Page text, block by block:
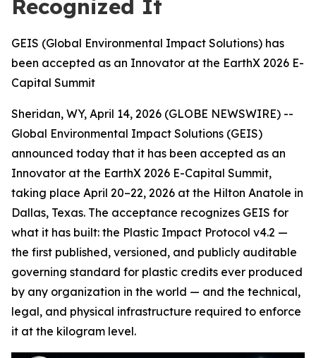
Recognized It
GEIS (Global Environmental Impact Solutions) has
been accepted as an Innovator at the EarthX 2026 E-
Capital Summit
Sheridan, WY, April 14, 2026 (GLOBE NEWSWIRE) --
Global Environmental Impact Solutions (GEIS)
announced today that it has been accepted as an
Innovator at the EarthX 2026 E-Capital Summit,
taking place April 20–22, 2026 at the Hilton Anatole in
Dallas, Texas. The acceptance recognizes GEIS for
what it has built: the Plastic Impact Protocol v4.2 —
the first published, versioned, and publicly auditable
governing standard for plastic credits ever produced
by any organization in the world — and the technical,
legal, and physical infrastructure required to enforce
it at the kilogram level.